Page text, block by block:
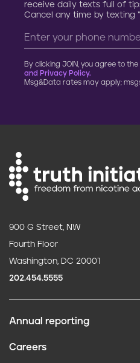
receive daily texts full of
Cancel any time by texting
By clicking JOIN, you agree to the
and Privacy Policy.
Msg&Data rates may apply;
900 G Street, NW
Fourth Floor
Washington, DC 20001
202.454.5555
Annual reporting
Careers